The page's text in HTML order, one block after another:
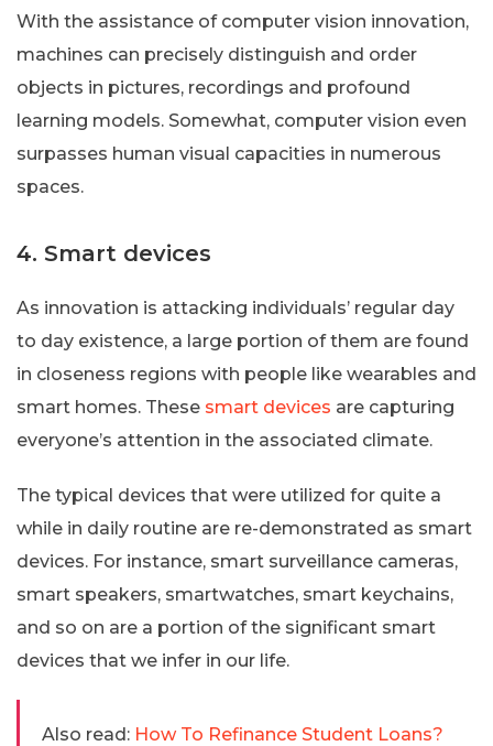
With the assistance of computer vision innovation,
machines can precisely distinguish and order
objects in pictures, recordings and profound
learning models. Somewhat, computer vision even
surpasses human visual capacities in numerous
spaces.
4. Smart devices
As innovation is attacking individuals’ regular day
to day existence, a large portion of them are found
in closeness regions with people like wearables and
smart homes. These smart devices are capturing
everyone’s attention in the associated climate.
The typical devices that were utilized for quite a
while in daily routine are re-demonstrated as smart
devices. For instance, smart surveillance cameras,
smart speakers, smartwatches, smart keychains,
and so on are a portion of the significant smart
devices that we infer in our life.
Also read: How To Refinance Student Loans?